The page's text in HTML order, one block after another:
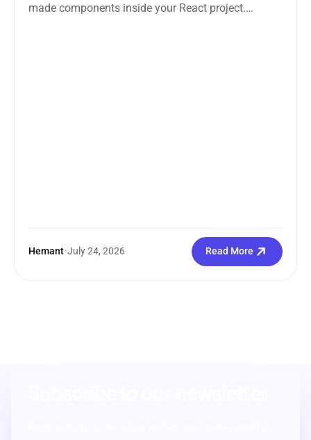
made components inside your React project.
Hemant•July 24, 2026 Read More